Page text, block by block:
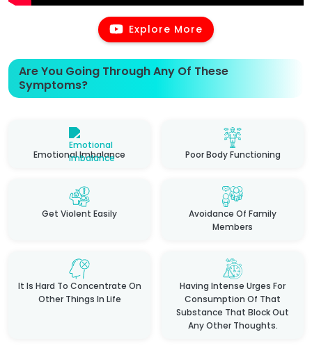
Explore More
Are You Going Through Any Of These
Symptoms?
Emotional Imbalance Poor Body Functioning
Get Violent Easily
Avoidance Of Family
Members
It Is Hard To Concentrate On
Other Things In Life
Having Intense Urges For
Consumption Of That
Substance That Block Out
Any Other Thoughts.